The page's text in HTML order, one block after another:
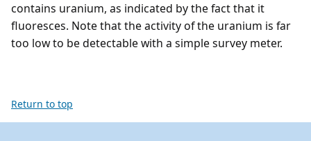
contains uranium, as indicated by the fact that it
fluoresces. Note that the activity of the uranium is far
too low to be detectable with a simple survey meter.
Return to top